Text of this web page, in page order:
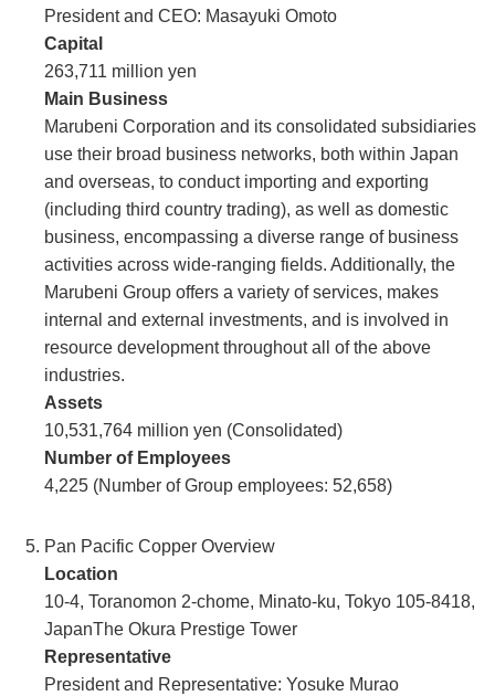
President and CEO: Masayuki Omoto
Capital
263,711 million yen
Main Business
Marubeni Corporation and its consolidated subsidiaries
use their broad business networks, both within Japan
and overseas, to conduct importing and exporting
(including third country trading), as well as domestic
business, encompassing a diverse range of business
activities across wide-ranging fields. Additionally, the
Marubeni Group offers a variety of services, makes
internal and external investments, and is involved in
resource development throughout all of the above
industries.
Assets
10,531,764 million yen (Consolidated)
Number of Employees
4,225 (Number of Group employees: 52,658)
Pan Pacific Copper Overview
Location
10-4, Toranomon 2-chome, Minato-ku, Tokyo 105-8418,
JapanThe Okura Prestige Tower
Representative
President and Representative: Yosuke Murao